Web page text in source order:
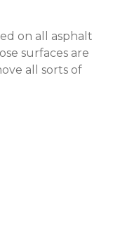
on all asphalt
surfaces are
all sorts of